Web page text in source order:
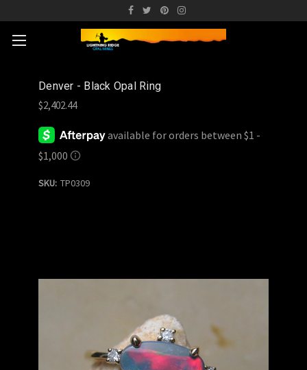
Denver - Black Opal Ring
$2,402.44
SKU: TP0309